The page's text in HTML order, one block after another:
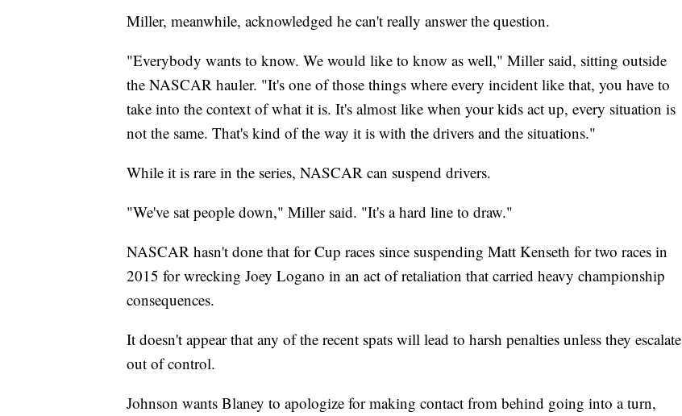
Miller, meanwhile, acknowledged he can't really answer the question.
"Everybody wants to know. We would like to know as well," Miller said, sitting outside
the NASCAR hauler. "It's one of those things where every incident like that, you have to
take into the context of what it is. It's almost like when your kids act up, every situation is
not the same. That's kind of the way it is with the drivers and the situations."
While it is rare in the series, NASCAR can suspend drivers.
"We've sat people down," Miller said. "It's a hard line to draw."
NASCAR hasn't done that for Cup races since suspending Matt Kenseth for two races in
2015 for wrecking Joey Logano in an act of retaliation that carried heavy championship
consequences.
It doesn't appear that any of the recent spats will lead to harsh penalties unless they escalate
out of control.
Johnson wants Blaney to apologize for making contact from behind going into a turn,